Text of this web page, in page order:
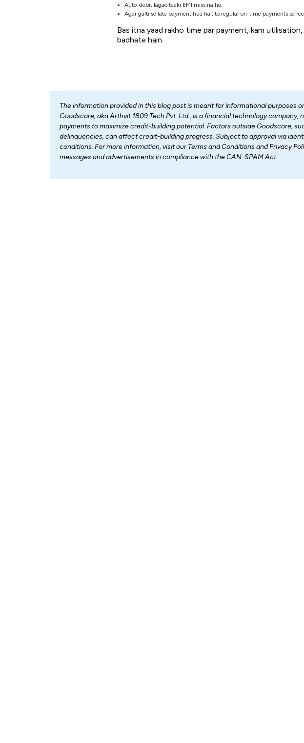
Auto-debit lagao taaki EMI miss na ho.
Agar galti se late payment hua hai, to regular on-time payments se
Bas itna yaad rakho time par payment, kam
badhate hain.
The information provided in this blog post is meant for informational purposes
Goodscore, aka Arthvit 1809 Tech Pvt. Ltd., is a financial technology company,
payments to maximize credit-building potential. Factors outside Goodscore,
delinquencies, can affect credit-building progress. Subject to approval via
conditions. For more information, visit our Terms and Conditions and Privacy
messages and advertisements in compliance with the CAN-SPAM Act.